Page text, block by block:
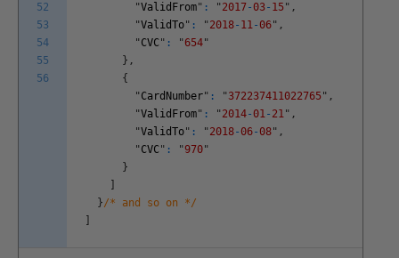
52
53
54
55
56
"ValidFrom" : " 2017-03- 15 " ,
"ValidTo" : " 2018- 11-06" ,
" CVC" : "654"
} ,
{
" CardNumber" : " 372237411022765 " ,
"ValidFrom" : " 2014-01- 21" ,
"ValidTo" : " 2018-06-08" ,
" CVC" : " 970"
}
}/* and so on */